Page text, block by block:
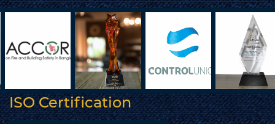
ISO Certification